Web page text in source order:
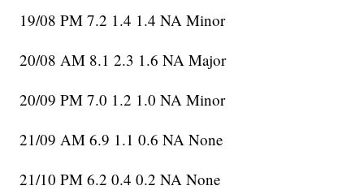
19/08 PM 7.2 1.4 1.4 NA Minor
20/08 AM 8.1 2.3 1.6 NA Major
20/09 PM 7.0 1.2 1.0 NA Minor
21/09 AM 6.9 1.1 0.6 NA None
21/10 PM 6.2 0.4 0.2 NA None